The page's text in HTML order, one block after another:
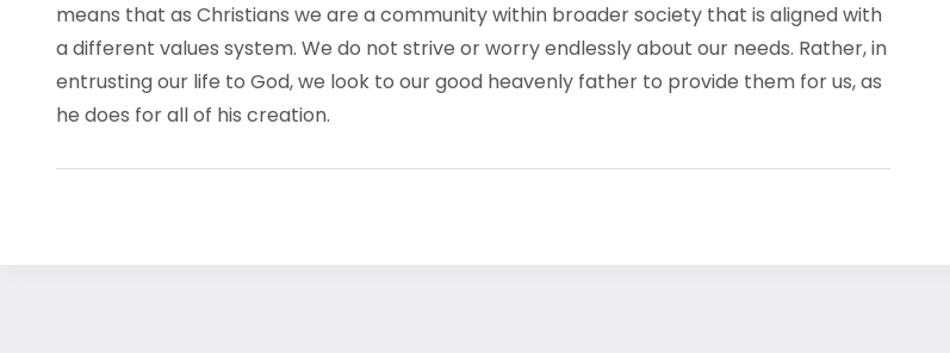
means that as Christians we are a community within broader society that is aligned with
a different values system. We do not strive or worry endlessly about our needs. Rather, in
entrusting our life to God, we look to our good heavenly father to provide them for us, as
he does for all of his creation.